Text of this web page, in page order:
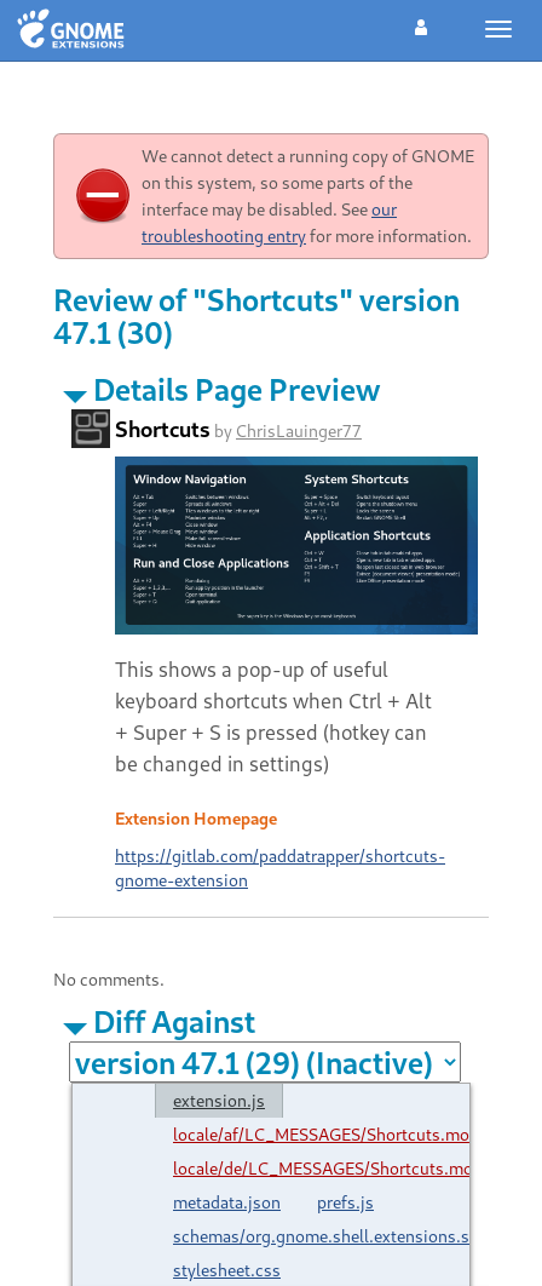
We cannot detect a running copy of GNOME
on this system, so some parts of the
interface may be disabled. Seeour
troubleshooting entryfor more information.
Review of "Shortcuts" version
47.1 (30)
Details Page Preview
Shortcuts by ChrisLauinger77
This shows a pop-up of useful
keyboard shortcuts when Ctrl + Alt
+ Super + S is pressed (hotkey can
be changed in settings)
Extension Homepage
https://gitlab.com/paddatrapper/shortcuts-
gnome-extension
No comments.
Diff Against
extension.js
locale/af/LC_MESSAGES/Shortcuts.mo
locale/de/LC_MESSAGES/Shortcuts.mo
metadata.json
prefs.js
schemas/
stylesheet.css